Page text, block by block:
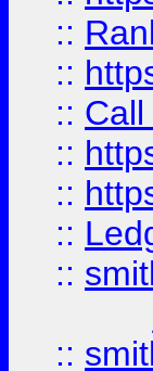
::
::
::
::
::
::
::
::